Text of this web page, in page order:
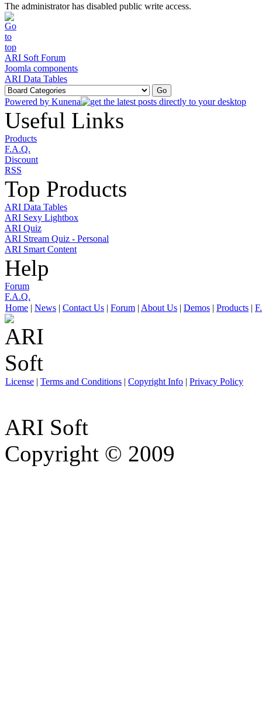
The administrator has disabled public write access.
ARI Soft Forum
Joomla components
ARI Data Tables
Powered by Kunena
Useful Links
Products
F.A.Q.
Discount
RSS
Top Products
ARI Data Tables
ARI Sexy Lightbox
ARI Quiz
ARI Stream Quiz - Personal
ARI Smart Content
Help
Forum
F.A.Q.
Home | News | Contact Us | Forum | About Us | Demos | Products |
License | Terms and Conditions | Copyright Info | Privacy Policy
ARI Soft
Copyright © 2009